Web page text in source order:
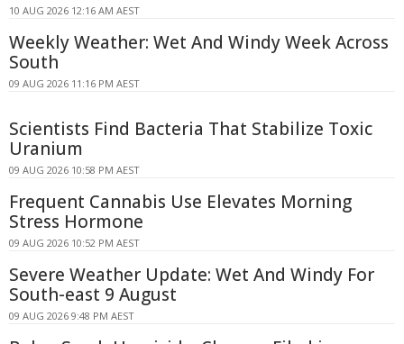
10 AUG 2026 12:16 AM AEST
Weekly Weather: Wet And Windy Week Across
South
09 AUG 2026 11:16 PM AEST
Scientists Find Bacteria That Stabilize Toxic
Uranium
09 AUG 2026 10:58 PM AEST
Frequent Cannabis Use Elevates Morning
Stress Hormone
09 AUG 2026 10:52 PM AEST
Severe Weather Update: Wet And Windy For
South-east 9 August
09 AUG 2026 9:48 PM AEST